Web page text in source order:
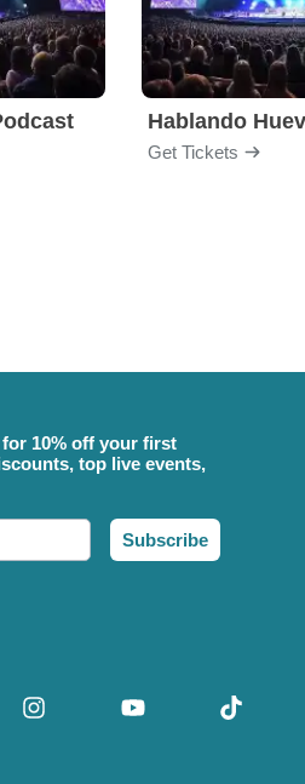
Hablando
Get Tickets
10% off your first
top live events,
Subscribe